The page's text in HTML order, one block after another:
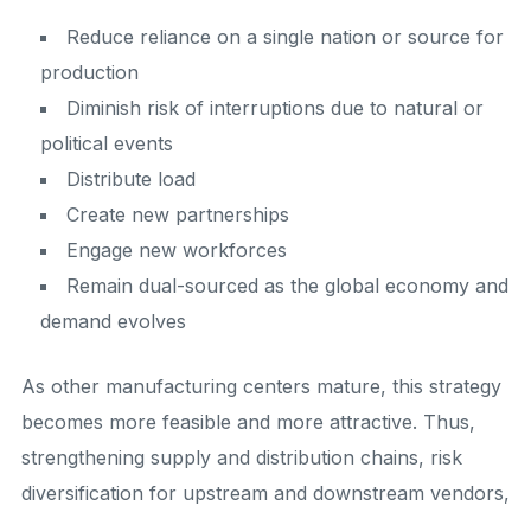
Reduce reliance on a single nation or source for
production
Diminish risk of interruptions due to natural or
political events
Distribute load
Create new partnerships
Engage new workforces
Remain dual-sourced as the global economy and
demand evolves
As other manufacturing centers mature, this strategy
becomes more feasible and more attractive. Thus,
strengthening supply and distribution chains, risk
diversification for upstream and downstream vendors,